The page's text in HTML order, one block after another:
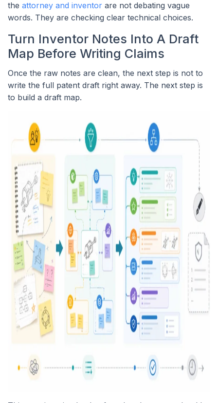
the attorney and inventor are not debating vague
words. They are checking clear technical choices.
Turn Inventor Notes Into A Draft
Map Before Writing Claims
Once the raw notes are clean, the next step is not to
write the full patent draft right away. The next step is
to build a draft map.